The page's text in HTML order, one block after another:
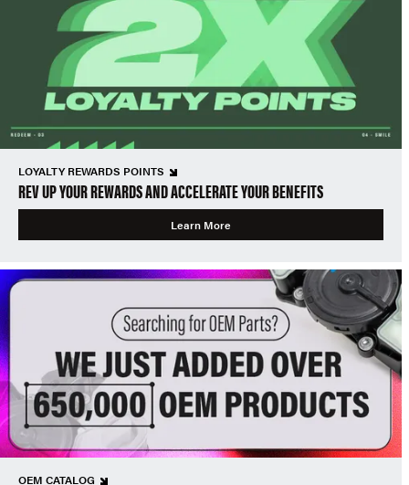
LOYALTY REWARDS POINTS
REV UP YOUR REWARDS AND ACCELERATE YOUR BENEFITS
Learn More
OEM CATALOG